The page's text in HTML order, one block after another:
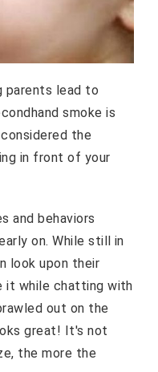
parents lead to
smoke is
the
in front of your
and behaviors
on. While still in
look upon their
it while chatting with
out on the
great! It's not
the more the